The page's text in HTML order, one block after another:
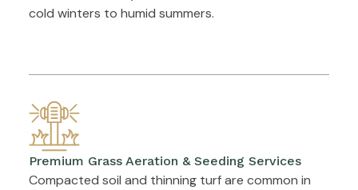
cold winters to humid summers.
Premium Grass Aeration & Seeding Services
Compacted soil and thinning turf are common in